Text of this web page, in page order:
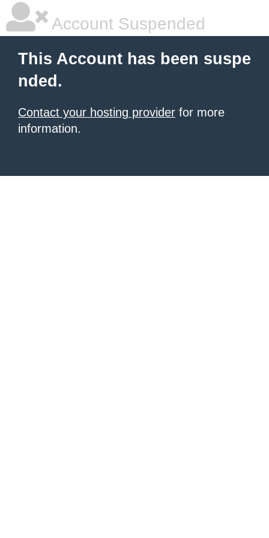
Account Suspended
This Account has been suspe
nded.
Contact your hosting provider for more
information.